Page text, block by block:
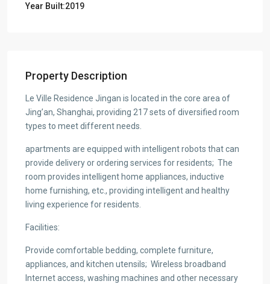
Year Built:2019
Property Description
Le Ville Residence Jingan is located in the core area of
Jing’an, Shanghai, providing 217 sets of diversified room
types to meet different needs.
apartments are equipped with intelligent robots that can
provide delivery or ordering services for residents; The
room provides intelligent home appliances, inductive
home furnishing, etc., providing intelligent and healthy
living experience for residents.
Facilities:
Provide comfortable bedding, complete furniture,
appliances, and kitchen utensils; Wireless broadband
Internet access, washing machines and other necessary